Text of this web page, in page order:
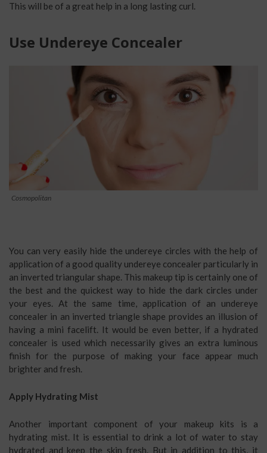
This will be of a great help in a long lasting curl.
Use Undereye Concealer
Cosmopolitan
You can very easily hide the undereye circles with the help of
application of a good quality undereye concealer particularly in
an inverted triangular shape. This makeup tip is certainly one of
the best and the quickest way to hide the dark circles under
your eyes. At the same time, application of an undereye
concealer in an inverted triangle shape provides an illusion of
having a mini facelift. It would be even better, if a hydrated
concealer is used which necessarily gives an extra luminous
finish for the purpose of making your face appear much
brighter and fresh.
Apply Hydrating Mist
Another important component of your makeup kits is a
hydrating mist. It is essential to drink a lot of water to stay
hydrated and keep the skin fresh. But in addition to this, it